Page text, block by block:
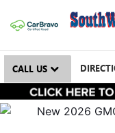
CALL US